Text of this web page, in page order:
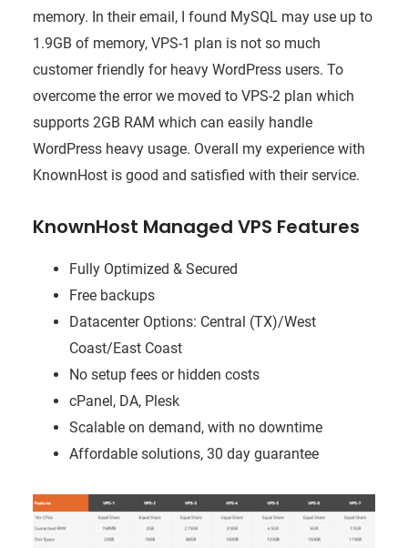
memory. In their email, I found MySQL may use up to
1.9GB of memory, VPS-1 plan is not so much
customer friendly for heavy WordPress users. To
overcome the error we moved to VPS-2 plan which
supports 2GB RAM which can easily handle
WordPress heavy usage. Overall my experience with
KnownHost is good and satisfied with their service.
KnownHost Managed VPS Features
Fully Optimized & Secured
Free backups
Datacenter Options: Central (TX)/West
Coast/East Coast
No setup fees or hidden costs
cPanel, DA, Plesk
Scalable on demand, with no downtime
Affordable solutions, 30 day guarantee